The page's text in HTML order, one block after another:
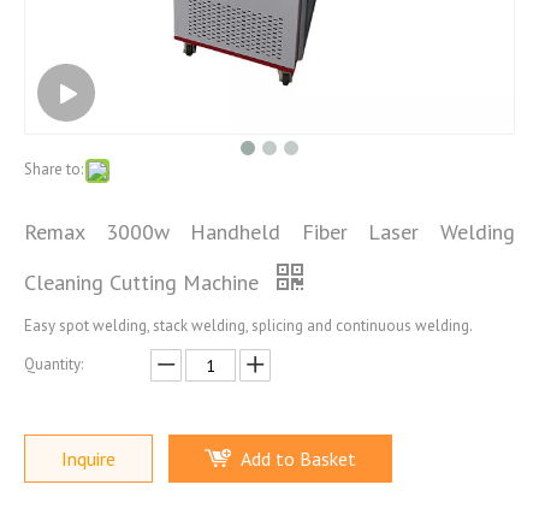
Share to:
Remax 3000w Handheld Fiber Laser Welding
Cleaning Cutting Machine
Easy spot welding, stack welding, splicing and continuous welding.
Quantity:
Inquire Add to Basket